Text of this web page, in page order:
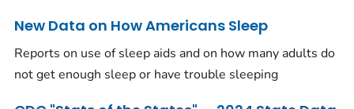
New Data on How Americans Sleep
Reports on use of sleep aids and on how many adults do
not get enough sleep or have trouble sleeping